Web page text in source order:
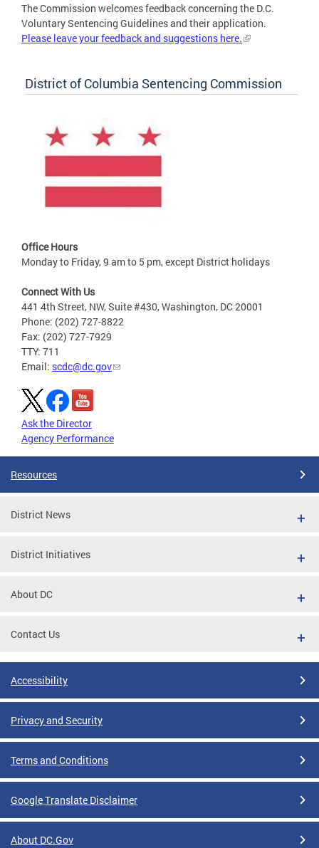
The Commission welcomes feedback concerning the D.C.
Voluntary Sentencing Guidelines and their application.
Please leave your feedback and suggestions here.
District of Columbia Sentencing Commission
Office Hours
Monday to Friday, 9 am to 5 pm, except District holidays
Connect With Us
441 4th Street, NW, Suite #430, Washington, DC 20001
Phone: (202) 727-8822
Fax: (202) 727-7929
TTY: 711
Email: scdc@dc.gov
Ask the Director
Agency Performance
Resources
District News
District Initiatives
About DC
Contact Us
Accessibility
Privacy and Security
Terms and Conditions
Google Translate Disclaimer
About DC.Gov